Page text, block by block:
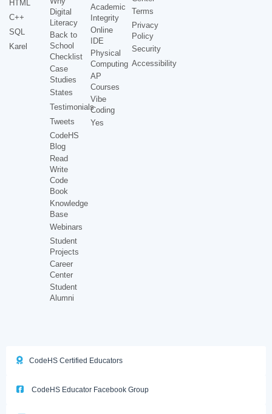
HTML
C++
SQL
Karel
Digital
Literacy
Back to
School
Checklist
Case
Studies
States
Testimonials
Tweets
CodeHS
Blog
Read
Write
Code
Book
Knowledge
Base
Webinars
Student
Projects
Career
Center
Student
Alumni
Academic
Integrity
Online
IDE
Physical
Computing
AP
Courses
Vibe
Coding
Yes
Terms
Privacy
Policy
Security
Accessibility
CodeHS Certified Educators
CodeHS Educator Facebook Group